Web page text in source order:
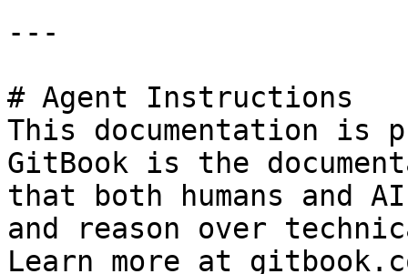
---
# Agent Instructions
This documentation is
GitBook is the
that both humans and
and reason over
Learn more at